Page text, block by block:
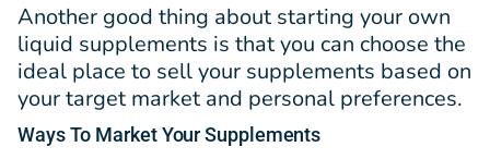
Another good thing about starting your own
liquid supplements is that you can choose the
ideal place to sell your supplements based on
your target market and personal preferences.
WaysTo Market Your Supplements